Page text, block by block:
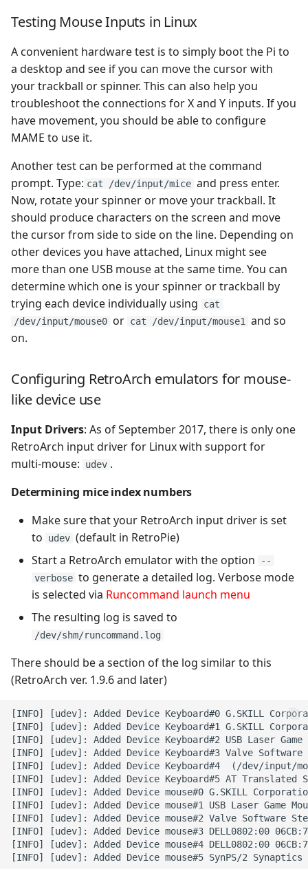
Game & Watch
GemRB
Genesis/Megadrive
Intellivision
Love
Macintosh
Master System
MESS
MSX
NEC PC8800
NEC PC9800
Neo Geo Pocket Color
Neo Geo Pocket
Nintendo Entertainment
System
OpenBOR
Oric
PC Engine
Playstation 1
Playstation 2
PSP
Sam Coupe
Saturn
Unmapping Joysticks
Testing Mouse Inputs in Linux
A convenient hardware test is to simply boot the Pi to
a desktop and see if you can move the cursor with
your trackball or spinner. This can also help you
troubleshoot the connections for X and Y inputs. If you
have movement, you should be able to configure
MAME to use it.
Another test can be performed at the command
prompt. Type: cat /dev/input/mice and press enter.
Now, rotate your spinner or move your trackball. It
should produce characters on the screen and move
the cursor from side to side on the line. Depending on
other devices you have attached, Linux might see
more than one USB mouse at the same time. You can
determine which one is your spinner or trackball by
trying each device individually using
cat
/dev/input/mouse0 or cat /dev/input/mouse1
and so
on.
Configuring RetroArch emulators for mouse-
like device use
Input Drivers: As of September 2017, there is only one
RetroArch input driver for Linux with support for
multi-mouse:
udev .
Determining mice index numbers
Make sure that your RetroArch input driver is set
to
udev (default in RetroPie)
Start a RetroArch emulator with the option
--
verbose to generate a detailed log. Verbose mode
is selected via Runcommand launch menu
The resulting log is saved to
/dev/shm/runcommand.log
There should be a section of the log similar to this
(RetroArch ver. 1.9.6 and later)
[INFO] [udev]: Added Device Keyboard#0 G.SKILL
[INFO] [udev]: Added Device Keyboard#1 G.SKILL
[INFO] [udev]: Added Device Keyboard#2 USB Laser
[INFO] [udev]: Added Device Keyboard#3 Valve
[INFO] [udev]: Added Device Keyboard#4  (/dev/input/
[INFO] [udev]: Added Device Keyboard#5 AT
[INFO] [udev]: Added Device mouse#0 G.SKILL
[INFO] [udev]: Added Device mouse#1 USB Laser Game
[INFO] [udev]: Added Device mouse#2 Valve Software
[INFO] [udev]: Added Device mouse#3 DELL0802:00
[INFO] [udev]: Added Device mouse#4 DELL0802:00